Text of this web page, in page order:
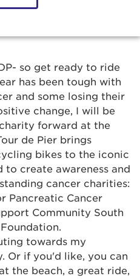
so get ready to ride
has been tough with
and some losing their
change, I will be
forward at the
de Pier brings
bikes to the iconic
to create awareness and
cancer charities:
Pancreatic Cancer
Community South
towards my
Or if you'd like, you can
the beach, a great ride,